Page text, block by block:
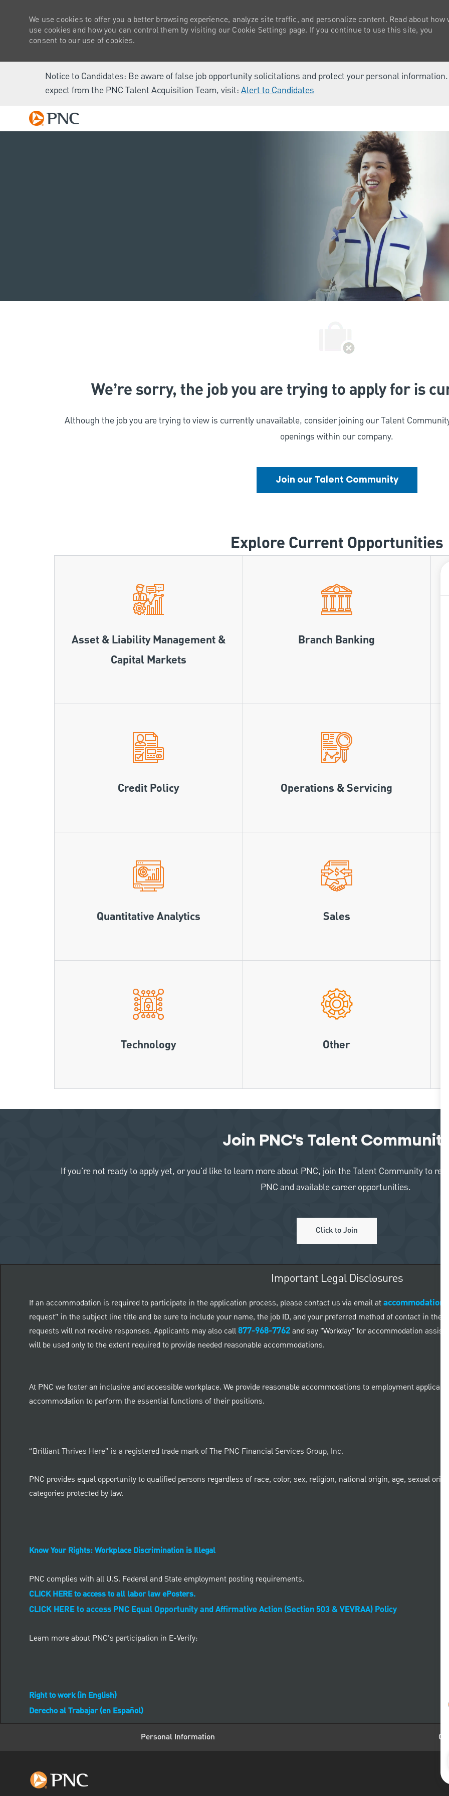
Notice to Candidates: Be aware of false job opportunity solicitations and protect your personal
expect from the PNC Talent Acquisition Team, visit: Alert to Candidates
We use cookies to offer you a better browsing experience, analyze site traffic, and personalize content. Read about how
use cookies and how you can control them by visiting our Cookie Settings page. If you continue to use this site, you
consent to our use of cookies.
We’re sorry, the job you are trying to apply for is
Although the job you are trying to view is currently unavailable, consider joining our Talent
openings within our company.
Join our Talent Community
Explore Current Opportunities
Asset & Liability Management &
Capital Markets
Branch Banking
Credit Policy Operations & Servicing
Quantitative Analytics Sales
Technology Other
Join PNC's Talent Community
If you're not ready to apply yet, or you'd like to learn more about PNC, join the Talent Community to
PNC and available career opportunities.
Click to Join
Important Legal Disclosures
If an accommodation is required to participate in the application process, please contact us via email at
request” in the subject line title and be sure to include your name, the job ID, and your preferred method of contact in the
requests will not receive responses. Applicants may also call877-968-7762and say "Workday" for accommodation
will be used only to the extent required to provide needed reasonable accommodations.
At PNC we foster an inclusive and accessible workplace. We provide reasonable accommodations to employment
accommodation to perform the essential functions of their positions.
“Brilliant Thrives Here” is a registered trade mark of The PNC Financial Services Group, Inc.
PNC provides equal opportunity to qualified persons regardless of race, color, sex, religion, national origin, age, sexual
categories protected by law.
Know Your Rights: Workplace Discrimination is Illegal
PNC complies with all U.S. Federal and State employment posting requirements.
CLICK HERE to access to all labor law ePosters.
CLICK HERE to access PNC Equal Opportunity and Affirmative Action (Section 503 & VEVRAA) Policy
Learn more about PNC's participation in E-Verify:
Right to work (in English)
Derecho al Trabajar (en Español)
Personal Information